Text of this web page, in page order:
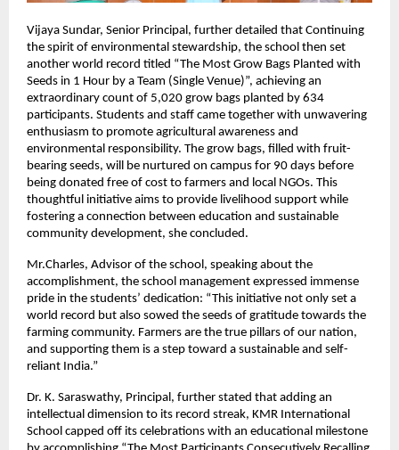
Vijaya Sundar, Senior Principal, further detailed that Continuing
the spirit of environmental stewardship, the school then set
another world record titled “The Most Grow Bags Planted with
Seeds in 1 Hour by a Team (Single Venue)”, achieving an
extraordinary count of 5,020 grow bags planted by 634
participants. Students and staff came together with unwavering
enthusiasm to promote agricultural awareness and
environmental responsibility. The grow bags, filled with fruit-
bearing seeds, will be nurtured on campus for 90 days before
being donated free of cost to farmers and local NGOs. This
thoughtful initiative aims to provide livelihood support while
fostering a connection between education and sustainable
community development, she concluded.
Mr.Charles, Advisor of the school, speaking about the
accomplishment, the school management expressed immense
pride in the students’ dedication: “This initiative not only set a
world record but also sowed the seeds of gratitude towards the
farming community. Farmers are the true pillars of our nation,
and supporting them is a step toward a sustainable and self-
reliant India.”
Dr. K. Saraswathy, Principal, further stated that adding an
intellectual dimension to its record streak, KMR International
School capped off its celebrations with an educational milestone